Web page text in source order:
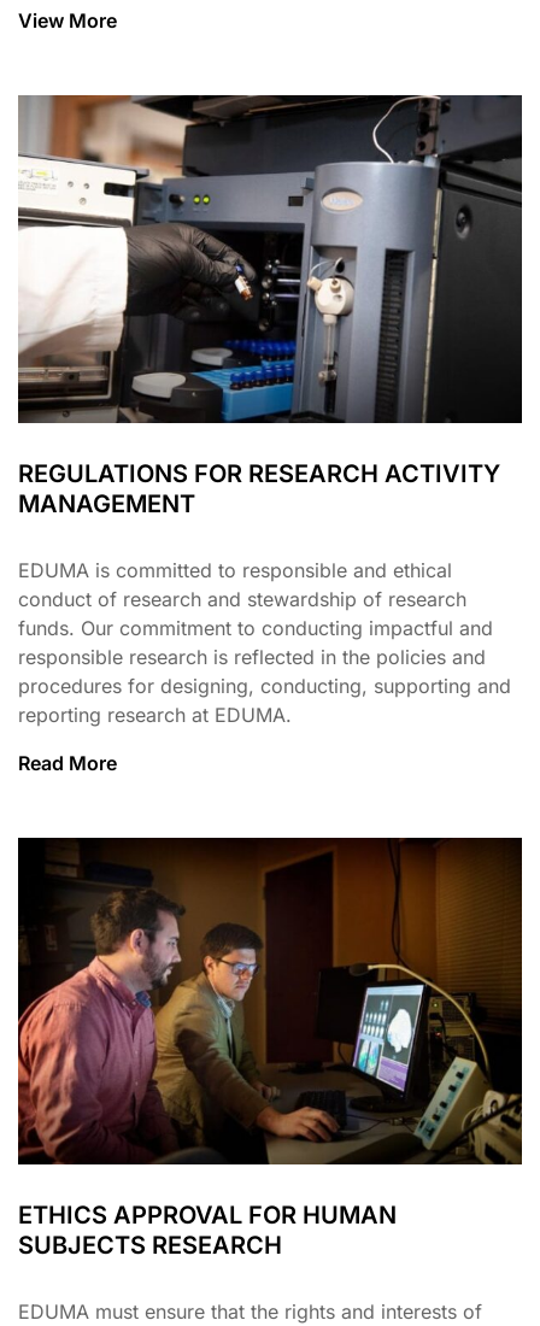
View More
REGULATIONS FOR RESEARCH ACTIVITY
MANAGEMENT
EDUMA is committed to responsible and ethical
conduct of research and stewardship of research
funds. Our commitment to conducting impactful and
responsible research is reflected in the policies and
procedures for designing, conducting, supporting and
reporting research at EDUMA.
Read More
ETHICS APPROVAL FOR HUMAN
SUBJECTS RESEARCH
EDUMA must ensure that the rights and interests of